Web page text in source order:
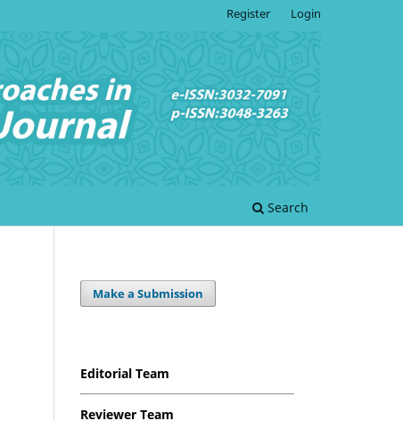
Search
Register Login
Make a Submission
Editorial Team
Reviewer Team